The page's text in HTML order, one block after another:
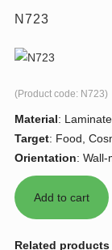
N723
(Product code: N723)
Material:
Target: Food,
Orientation: Wall-
Related products